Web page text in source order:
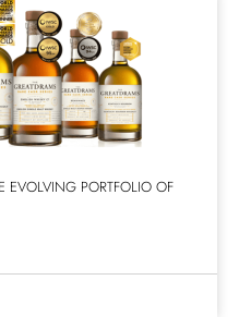
EVOLVING PORTFOLIO OF